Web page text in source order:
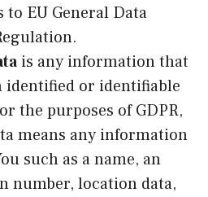
EU General Data
is any information that
identified or identifiable
the purposes of GDPR,
means any information
such as a name, an
number, location data,